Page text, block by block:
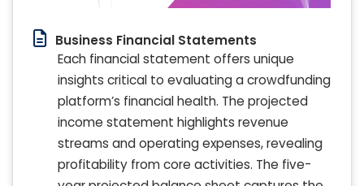
Business Financial Statements
Each financial statement offers unique
insights critical to evaluating a crowdfunding
platform’s financial health. The projected
income statement highlights revenue
streams and operating expenses, revealing
profitability from core activities. The five-